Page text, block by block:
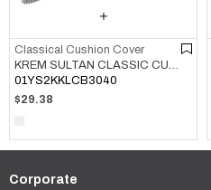
Classical Cushion Cover
KREM SULTAN CLASSIC CUSHION COVER AIR BLUE
01YS2KKLCB3040
$29.38
Corporate